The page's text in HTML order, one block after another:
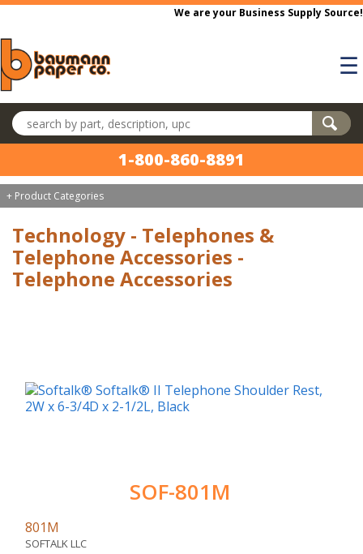
Skip to main content
We are your Business Supply Source!
☰
Search products
1-800-860-8891
+ Product Categories
Technology - Telephones &
Telephone Accessories -
Telephone Accessories
SOF-801M
801M
SOFTALK LLC